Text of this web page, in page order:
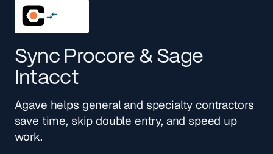
Sync Procore & Sage
Intacct
Agave helps general and specialty contractors
save time, skip double entry, and speed up
work.